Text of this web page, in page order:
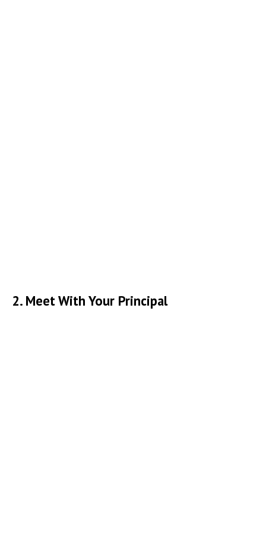
2. Meet With Your Principal